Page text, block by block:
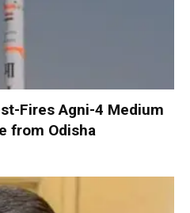
Fires Agni-4 Medium
from Odisha